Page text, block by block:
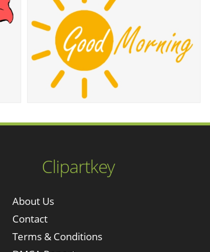
Clipartkey
About Us
Contact
Terms & Conditions